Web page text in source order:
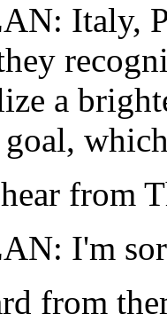
Italy,
a
from
I'm
from